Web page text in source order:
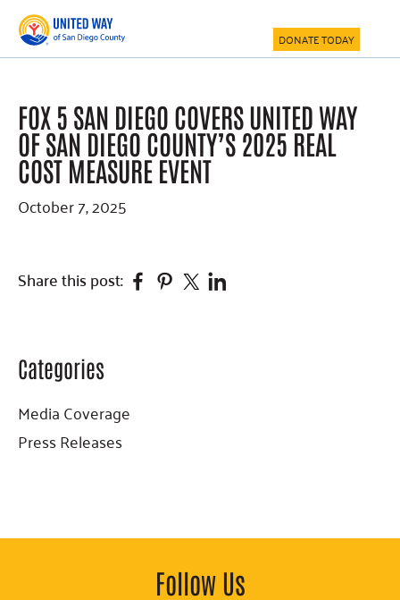
Skip
main
Skip
primary
Skip
footer
DONATE TODAY
FOX 5 SAN DIEGO COVERS UNITED WAY
OF SAN DIEGO COUNTY’S 2025 REAL
COST MEASURE EVENT
October 7, 2025
Share this post: Facebook
Pinterest
Twitter
Primary
Sidebar
Categories
Media Coverage
Press Releases
Follow Us